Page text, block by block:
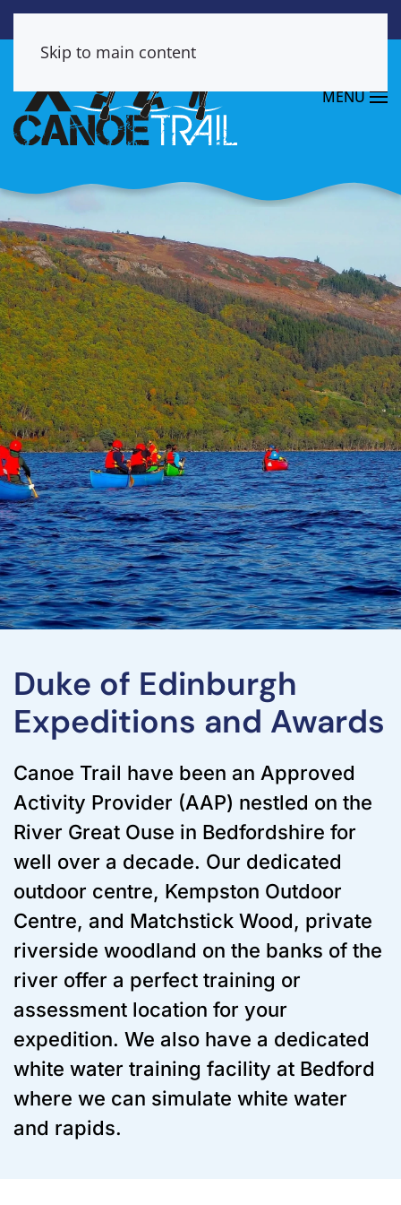
Skip to main content
MENU
Duke of Edinburgh
Expeditions and Awards
Canoe Trail have been an Approved
Activity Provider (AAP) nestled on the
River Great Ouse in Bedfordshire for
well over a decade. Our dedicated
outdoor centre, Kempston Outdoor
Centre, and Matchstick Wood, private
riverside woodland on the banks of the
river offer a perfect training or
assessment location for your
expedition. We also have a dedicated
white water training facility at Bedford
where we can simulate white water
and rapids.